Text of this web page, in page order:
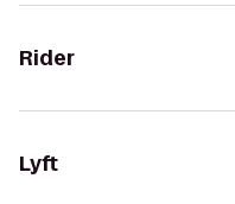
Rider
Lyft